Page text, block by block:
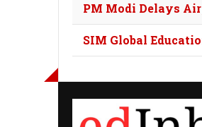
PM Modi Delays
SIM Global